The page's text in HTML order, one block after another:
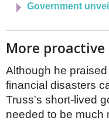
Government
More
Although he
financial disasters
Truss's short-lived
needed to be much